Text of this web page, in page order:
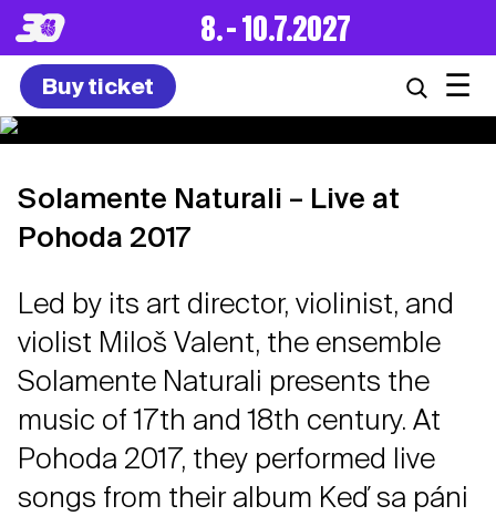
8. – 10.7.2027
Buy ticket ☰
Solamente Naturali – Live at
Pohoda 2017
Led by its art director, violinist, and
violist Miloš Valent, the ensemble
Solamente Naturali presents the
music of 17th and 18th century. At
Pohoda 2017, they performed live
songs from their album Keď sa páni